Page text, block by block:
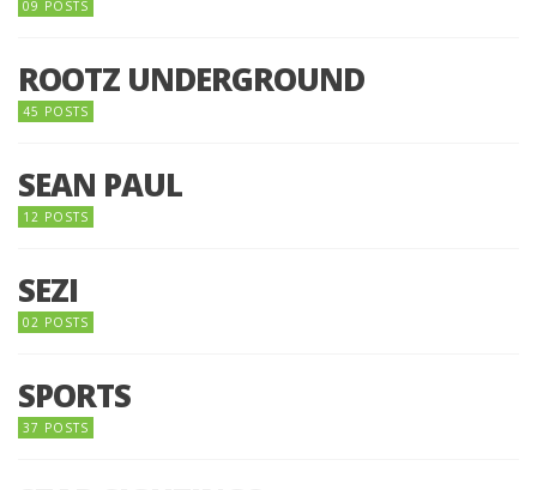
09 POSTS
ROOTZ UNDERGROUND
45 POSTS
SEAN PAUL
12 POSTS
SEZI
02 POSTS
SPORTS
37 POSTS